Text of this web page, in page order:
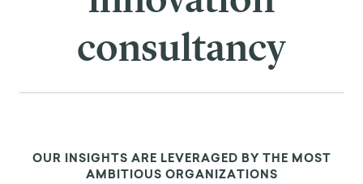
consultancy
OUR INSIGHTS ARE LEVERAGED BY THE MOST
AMBITIOUS ORGANIZATIONS